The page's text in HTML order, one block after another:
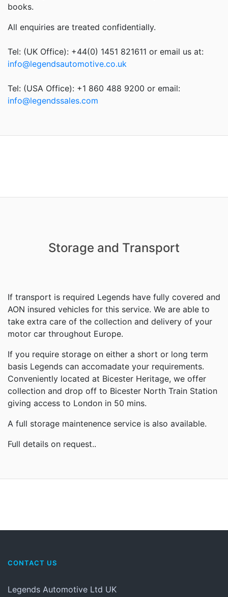
books.
All enquiries are treated confidentially.
Tel: (UK Office): +44(0) 1451 821611 or email us at:
info@legendsautomotive.co.uk
Tel: (USA Office): +1 860 488 9200 or email:
info@legendssales.com
Storage and Transport
If transport is required Legends have fully covered and
AON insured vehicles for this service. We are able to
take extra care of the collection and delivery of your
motor car throughout Europe.
If you require storage on either a short or long term
basis Legends can accomadate your requirements.
Conveniently located at Bicester Heritage, we offer
collection and drop off to Bicester North Train Station
giving access to London in 50 mins.
A full storage maintenence service is also available.
Full details on request..
CONTACT US
Legends Automotive Ltd UK